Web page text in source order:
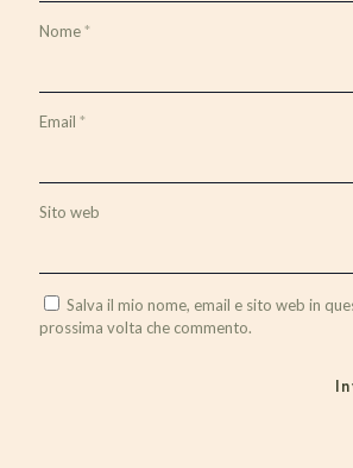
Nome*
Email *
Sito web
Salva il mio nome, email e sito web in
prossima volta che commento.